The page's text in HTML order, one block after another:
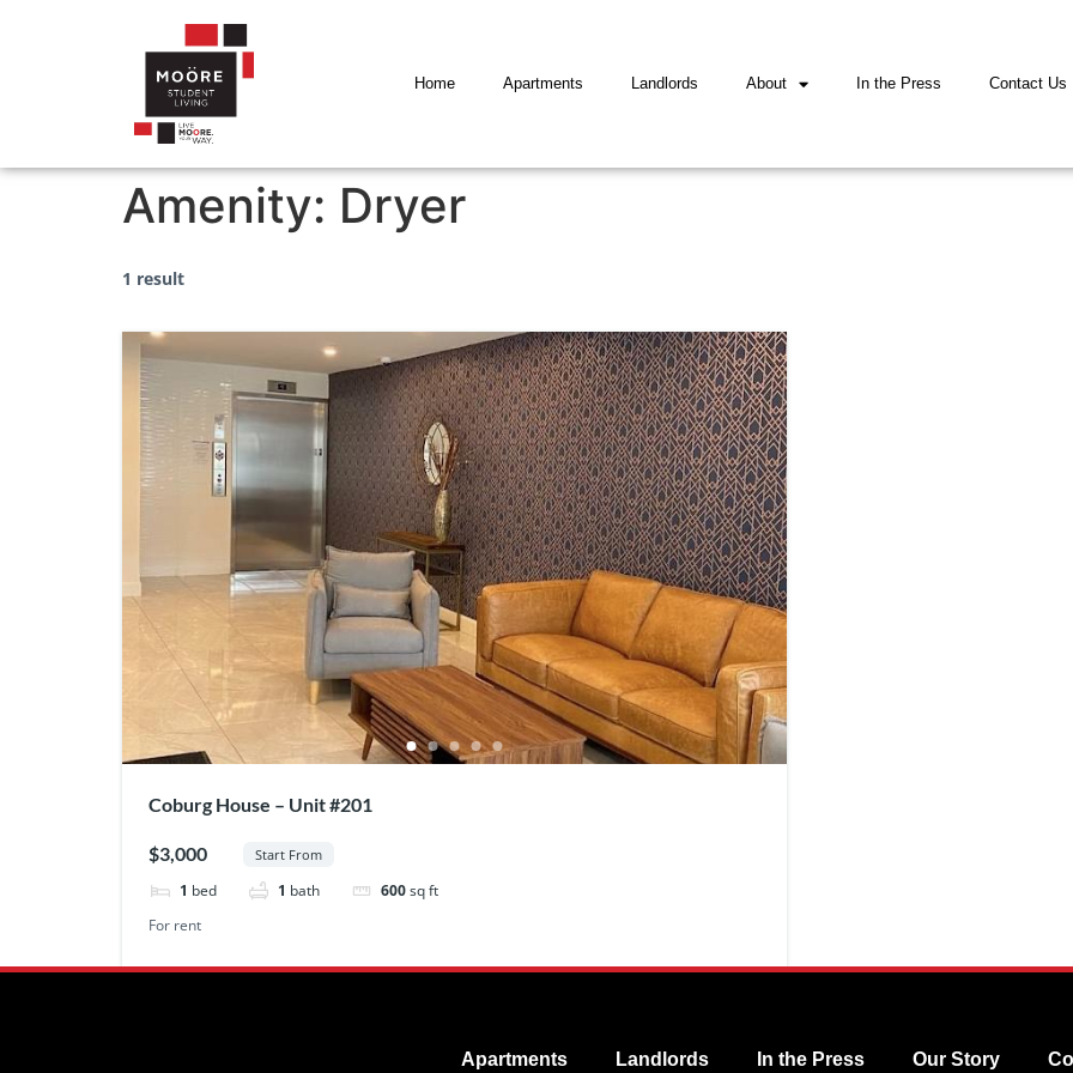
Home Apartments Landlords About In the Press Contact Us
Amenity: Dryer
1 result
Coburg House – Unit #201
$3,000 Start From
1 bed 1 bath 600sq ft
For rent
Apartments Landlords In the Press Our Story